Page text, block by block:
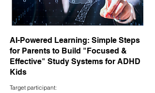
AI-Powered Learning: Simple Steps
for Parents to Build "Focused &
Effective" Study Systems for ADHD
Kids
Target participant: